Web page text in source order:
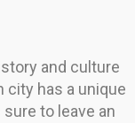
and culture
city has a unique
to leave an